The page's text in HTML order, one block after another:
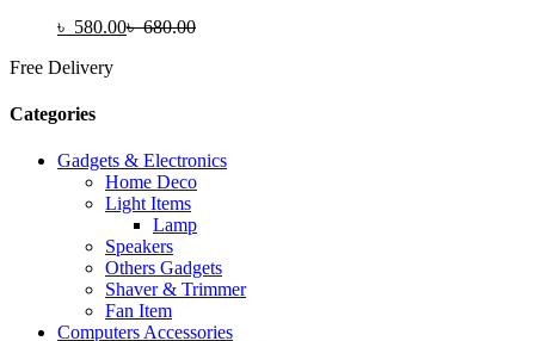
৳ 580.00৳680.00
Free Delivery
Categories
Gadgets & Electronics
Home Deco
Light Items
Lamp
Speakers
Others Gadgets
Shaver & Trimmer
Fan Item
Computers Accessories